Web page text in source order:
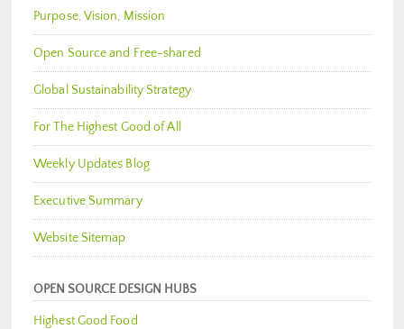
Purpose, Vision, Mission
Open Source and Free-shared
Global Sustainability Strategy
For The Highest Good of All
Weekly Updates Blog
Executive Summary
Website Sitemap
OPEN SOURCE DESIGN HUBS
Highest Good Food